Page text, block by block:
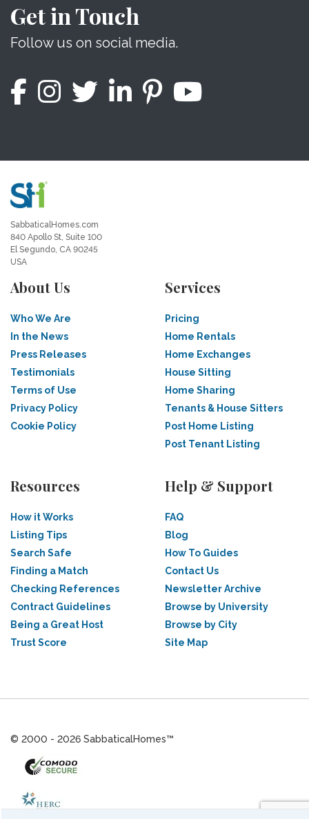
Get in Touch
Follow us on social media.
SabbaticalHomes.com
840 Apollo St, Suite 100
El Segundo, CA 90245
USA
About Us
Who We Are
In the News
Press Releases
Testimonials
Terms of Use
Privacy Policy
Cookie Policy
Services
Pricing
Home Rentals
Home Exchanges
House Sitting
Home Sharing
Tenants & House Sitters
Post Home Listing
Post Tenant Listing
Resources
How it Works
Listing Tips
Search Safe
Finding a Match
Checking References
Contract Guidelines
Being a Great Host
Trust Score
Help & Support
FAQ
Blog
How To Guides
Contact Us
Newsletter Archive
Browse by University
Browse by City
Site Map
© 2000 - 2026 SabbaticalHomes™